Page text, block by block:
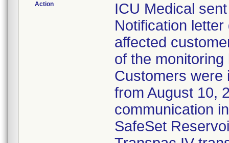
Action
ICU Medical
Notification
affected
of the
Customers were
from August 10,
communication
SafeSet